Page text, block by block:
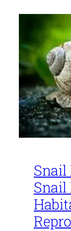
Snail
Snail